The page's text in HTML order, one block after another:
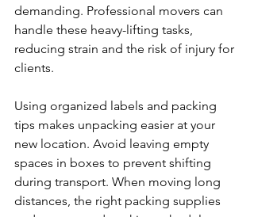
demanding. Professional movers can
handle these heavy-lifting tasks,
reducing strain and the risk of injury for
clients.
Using organized labels and packing
tips makes unpacking easier at your
new location. Avoid leaving empty
spaces in boxes to prevent shifting
during transport. When moving long
distances, the right packing supplies